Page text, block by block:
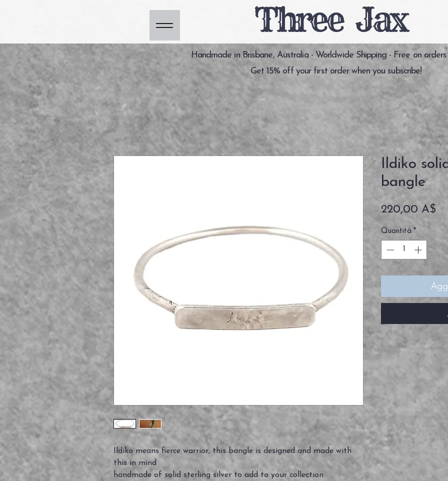
Three Jax
Handmade in Brisbane, Australia - Worldwide Shipping - Free on
Get 15% off your first order when you subscribe!
Ildiko means fierce warrior, this bangle is designed and made with
this in mind
handmade of solid sterling silver to add to your collection
Ildiko
bangle
220,00 A$
Quantità *